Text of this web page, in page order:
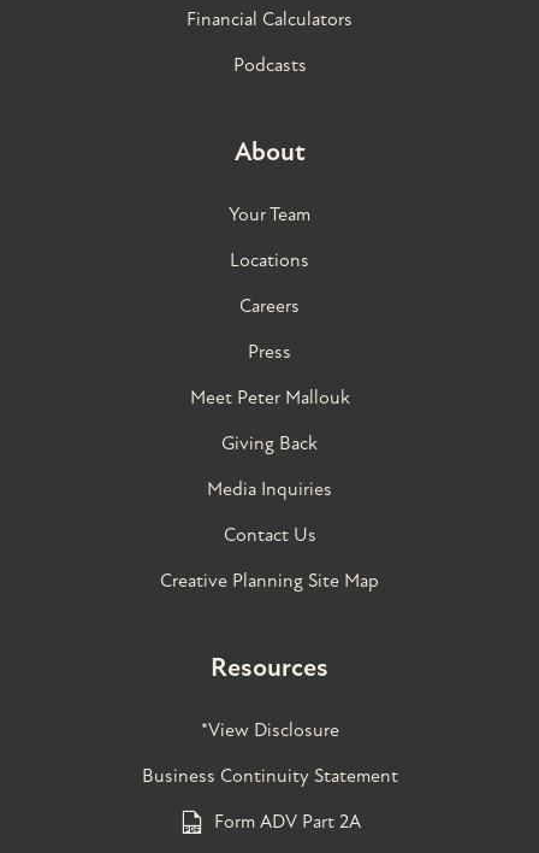
Financial Calculators
Podcasts
About
Your Team
Locations
Careers
Press
Meet Peter Mallouk
Giving Back
Media Inquiries
Contact Us
Creative Planning Site Map
Resources
*View Disclosure
Business Continuity Statement
Form ADV Part 2A